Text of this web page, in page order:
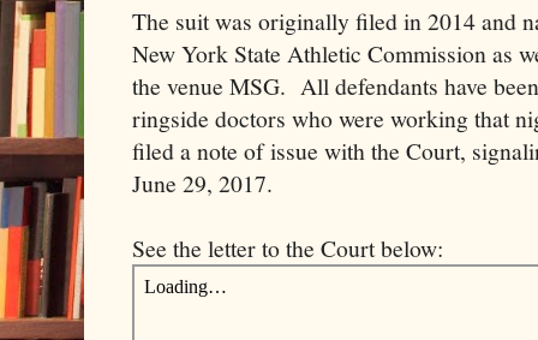
The suit was originally filed in 2014 and
New York State Athletic Commission as
the venue MSG. All defendants have
ringside doctors who were working that
filed a note of issue with the Court,
June 29, 2017.
See the letter to the Court below: